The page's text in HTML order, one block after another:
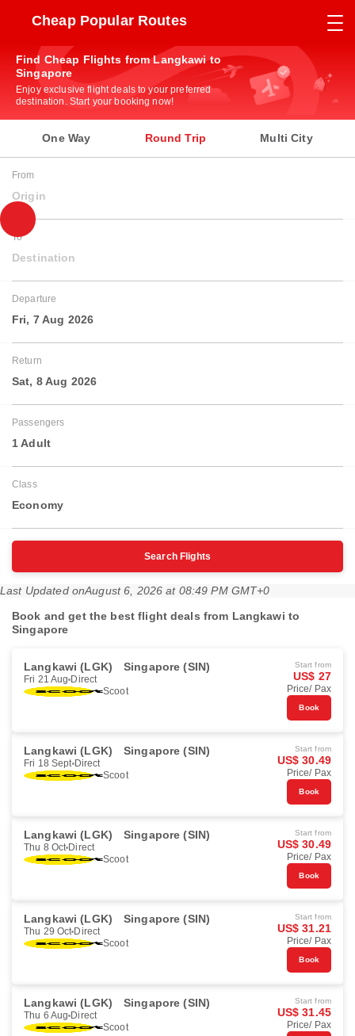
Cheap Popular Routes
Find Cheap Flights from Langkawi to
Singapore
Enjoy exclusive flight deals to your preferred
destination. Start your booking now!
One Way Round Trip Multi City
From
Origin
To
Destination
Departure
Fri, 7 Aug 2026
Return
Sat, 8 Aug 2026
Passengers
1 Adult
Class
Economy
Search Flights
Last Updated onAugust 6, 2026 at 08:49 PM GMT+0
Book and get the best flight deals from Langkawi to
Singapore
Langkawi (LGK) Singapore (SIN)
Fri 21 Aug Direct
Scoot
Start from
US$ 27
Price/ Pax
Book
Langkawi (LGK) Singapore (SIN)
Fri 18 Sept Direct
Scoot
Start from
US$ 30.49
Price/ Pax
Book
Langkawi (LGK) Singapore (SIN)
Thu 8 Oct Direct
Scoot
Start from
US$ 30.49
Price/ Pax
Book
Langkawi (LGK) Singapore (SIN)
Thu 29 Oct Direct
Scoot
Start from
US$ 31.21
Price/ Pax
Book
Langkawi (LGK) Singapore (SIN)
Thu 6 Aug Direct
Scoot
Start from
US$ 31.45
Price/ Pax